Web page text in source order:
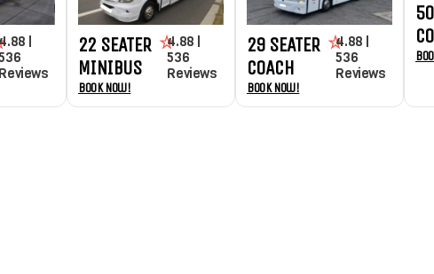
|
Reviews
22 SEATER
MINIBUS
Book Now!
4.88 |
536
Reviews
29 SEATER
COACH
Book Now!
4.88 |
536
Reviews